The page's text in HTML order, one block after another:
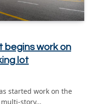
begins work on
lot
started work on the
multi-story…